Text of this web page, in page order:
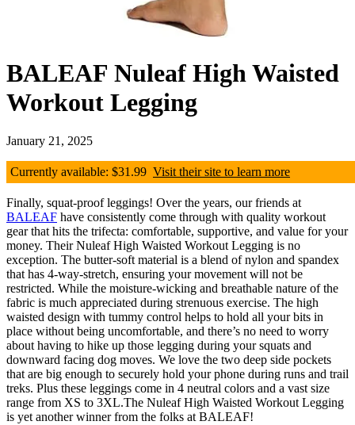
BALEAF Nuleaf High Waisted
Workout Legging
January 21, 2025
Currently available: $31.99 Visit their site to learn more
Finally, squat-proof leggings! Over the years, our friends at
BALEAF have consistently come through with quality workout
gear that hits the trifecta: comfortable, supportive, and value for your
money. Their Nuleaf High Waisted Workout Legging is no
exception. The butter-soft material is a blend of nylon and spandex
that has 4-way-stretch, ensuring your movement will not be
restricted. While the moisture-wicking and breathable nature of the
fabric is much appreciated during strenuous exercise. The high
waisted design with tummy control helps to hold all your bits in
place without being uncomfortable, and there’s no need to worry
about having to hike up those legging during your squats and
downward facing dog moves. We love the two deep side pockets
that are big enough to securely hold your phone during runs and trail
treks. Plus these leggings come in 4 neutral colors and a vast size
range from XS to 3XL.The Nuleaf High Waisted Workout Legging
is yet another winner from the folks at BALEAF!